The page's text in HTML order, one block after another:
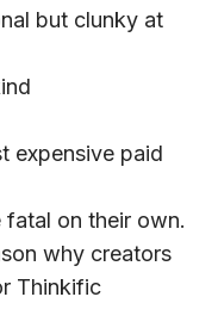
but clunky at
expensive paid
on their own.
why creators
Thinkific